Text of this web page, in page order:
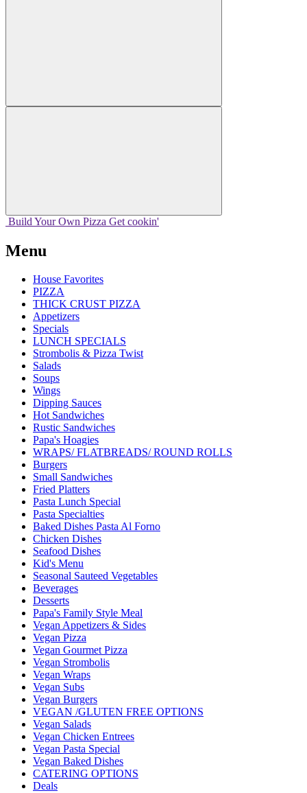
Build Your Own Pizza Get cookin'
Menu
House Favorites
PIZZA
THICK CRUST PIZZA
Appetizers
Specials
LUNCH SPECIALS
Strombolis & Pizza Twist
Salads
Soups
Wings
Dipping Sauces
Hot Sandwiches
Rustic Sandwiches
Papa's Hoagies
WRAPS/ FLATBREADS/ ROUND ROLLS
Burgers
Small Sandwiches
Fried Platters
Pasta Lunch Special
Pasta Specialties
Baked Dishes Pasta Al Forno
Chicken Dishes
Seafood Dishes
Kid's Menu
Seasonal Sauteed Vegetables
Beverages
Desserts
Papa's Family Style Meal
Vegan Appetizers & Sides
Vegan Pizza
Vegan Gourmet Pizza
Vegan Strombolis
Vegan Wraps
Vegan Subs
Vegan Burgers
VEGAN /GLUTEN FREE OPTIONS
Vegan Salads
Vegan Chicken Entrees
Vegan Pasta Special
Vegan Baked Dishes
CATERING OPTIONS
Deals